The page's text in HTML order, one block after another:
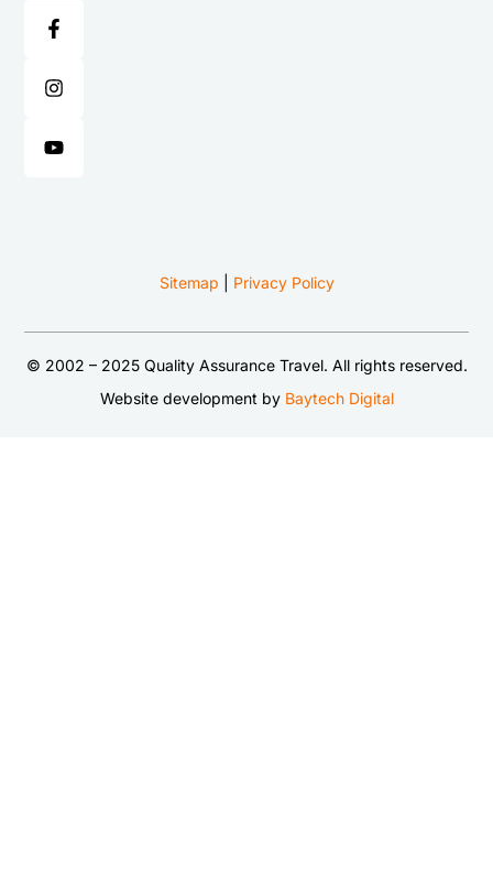
Sitemap Privacy Policy
© 2002 – 2025 Quality Assurance Travel. All rights reserved.
Website development by Baytech Digital